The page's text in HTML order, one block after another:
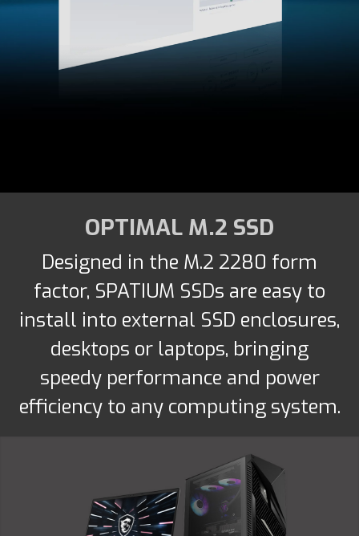
OPTIMAL M.2 SSD
Designed in the M.2 2280 form
factor, SPATIUM SSDs are easy to
install into external SSD enclosures,
desktops or laptops, bringing
speedy performance and power
efficiency to any computing system.